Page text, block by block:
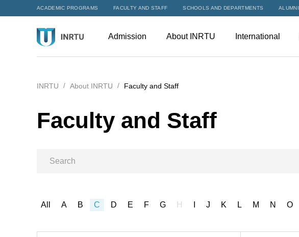
ACADEMIC PROGRAMS FACULTY AND STAFF SCHOOLS AND DEPARTMENTS ALUMNI
Admission About INRTU International
INRTU About INRTU Faculty and Staff
Faculty and Staff
All A B C D E F G H J K L M N O